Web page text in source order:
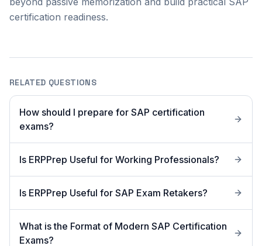
certification readiness.
RELATED QUESTIONS
How should I prepare for SAP certification
exams?
Is ERPPrep Useful for Working Professionals?
Is ERPPrep Useful for SAP Exam Retakers?
What is the Format of Modern SAP Certification
Exams?